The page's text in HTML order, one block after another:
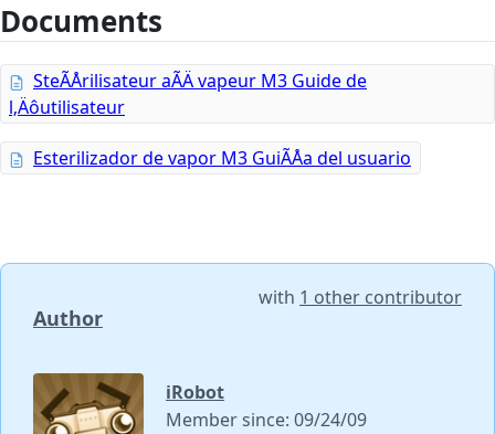
Documents
SteÃÅrilisateur aÃÄ vapeur M3 Guide de
l‚Äôutilisateur
Esterilizador de vapor M3 GuiÃÅa del usuario
Author
with 1 other contributor
iRobot
Member since: 09/24/09